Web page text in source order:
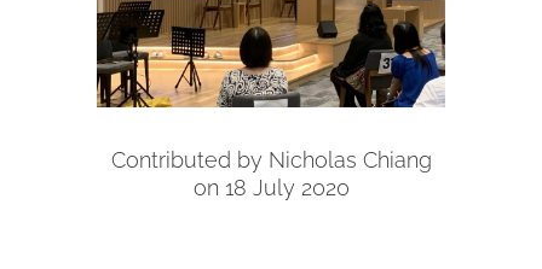
Contributed by Nicholas Chiang
on 18 July 2020